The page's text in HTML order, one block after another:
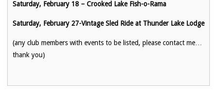
Saturday, February 18 – Crooked Lake Fish-o-Rama
Saturday, February 27-Vintage Sled Ride at Thunder Lake Lodge
(any club members with events to be listed, please contact me…
thank you)